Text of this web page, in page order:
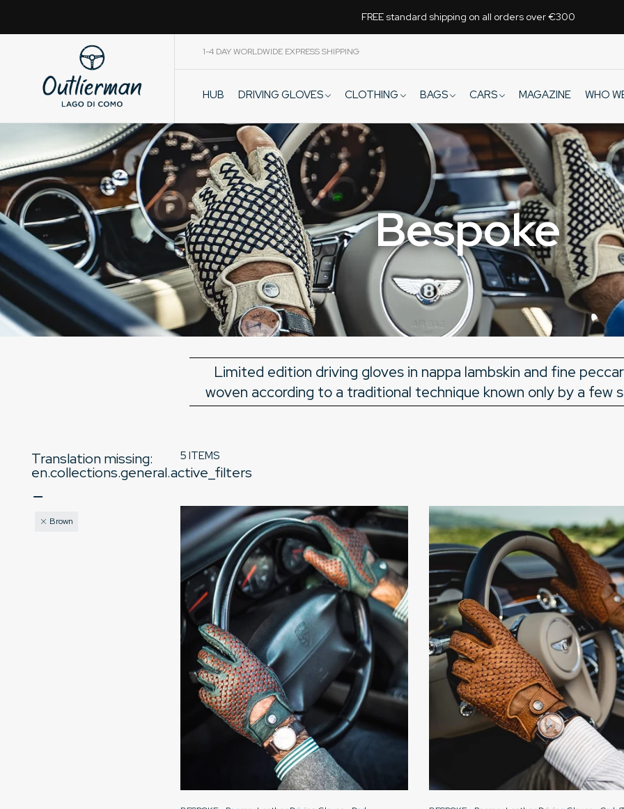
FREE standard shipping on all orders over €300
1-4 DAY WORLDWIDE EXPRESS SHIPPING
HUB DRIVING GLOVES CLOTHING BAGS CARS MAGAZINE WHO
Bespoke
Limited edition driving gloves in nappa lambskin and fine
woven according to a traditional technique known only by a few
Translation missing:
en.collections.general.active_filters
Brown
5 ITEMS